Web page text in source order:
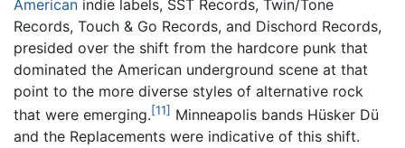
American indie labels, SST Records, Twin/Tone
Records, Touch & Go Records, and Dischord Records,
presided over the shift from the hardcore punk that
dominated the American underground scene at that
point to the more diverse styles of alternative rock
that were emerging.[11] Minneapolis bands Hüsker Dü
and the Replacements were indicative of this shift.